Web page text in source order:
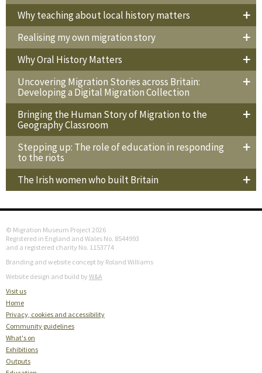
Why teaching about local history matters
Realising my own migration story
Why Oral History Matters
Uncovering Migration Stories across Britain:
Developing a Digital Migration Collection
Bringing the Human Story of Migration to the
Geography Classroom
Stepping up: The role of education in responding
to the riots
The Irish women who built Britain
© Migration Museum Project 2026
Registered in England and Wales No. 8544993
and a registered charity No. 1153774
Branding and website concept by Roland Williams
Website design and build by W&A
Visit us
Home
Privacy, cookies and accessibility
Community guidelines
What's on
Exhibitions
Outputs